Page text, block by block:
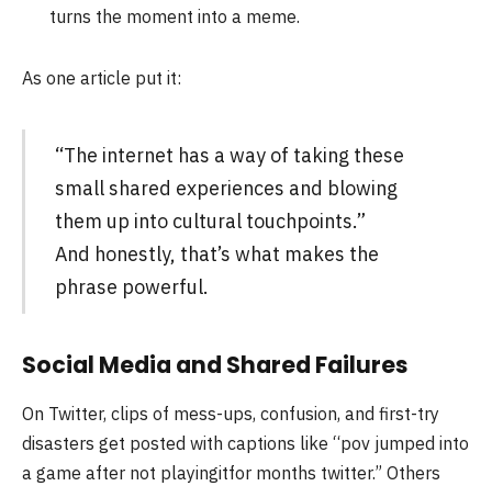
turns the moment into a meme.
As one article put it:
“The internet has a way of taking these
small shared experiences and blowing
them up into cultural touchpoints.”
And honestly, that’s what makes the
phrase powerful.
Social Media and Shared Failures
On Twitter, clips of mess-ups, confusion, and first-try
disasters get posted with captions like “pov jumped into
a game after not playingitfor months twitter.” Others